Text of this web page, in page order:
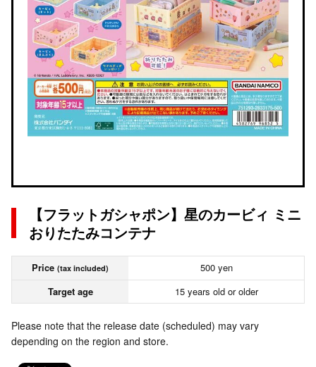
【フラットガシャポン】星のカービィ ミニ
おりたたみコンテナ
Price (tax included)
500 yen
Target age
15 years old or older
Please note that the release date (scheduled) may vary
depending on the region and store.